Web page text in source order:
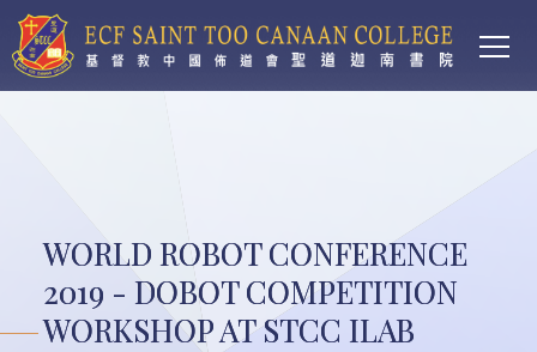
移至主內容
WORLD ROBOT CONFERENCE
2019 - DOBOT COMPETITION
WORKSHOP AT STCC ILAB